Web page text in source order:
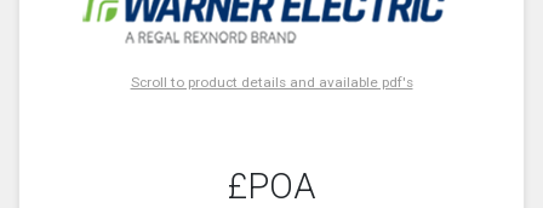
Scroll to product details and available pdf's
£POA